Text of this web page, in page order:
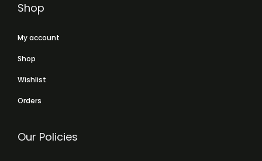
Shop
My account
Shop
Wishlist
Orders
Our Policies